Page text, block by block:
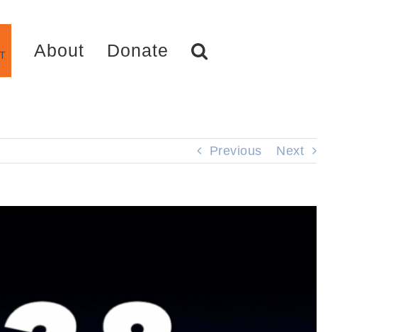
About Donate
Previous Next